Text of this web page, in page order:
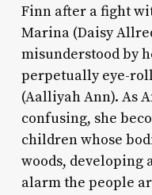
Finn after a fight
Marina (Daisy
misunderstood by
perpetually eye-
(Aalliyah Ann). As
confusing, she
children whose
woods, developing
alarm the people